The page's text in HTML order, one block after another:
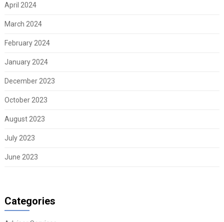
April 2024
March 2024
February 2024
January 2024
December 2023
October 2023
August 2023
July 2023
June 2023
Categories